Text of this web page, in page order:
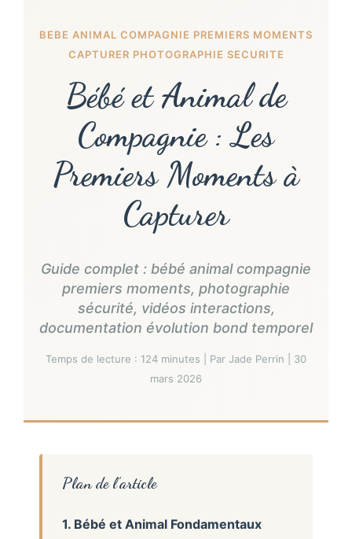
BEBE ANIMAL COMPAGNIE PREMIERS MOMENTS
CAPTURER PHOTOGRAPHIE SECURITE
Bébé et Animal de
Compagnie : Les
Premiers Moments à
Capturer
Guide complet : bébé animal compagnie
premiers moments, photographie
sécurité, vidéos interactions,
documentation évolution bond temporel
Temps de lecture : 124 minutes | Par Jade Perrin | 30
mars 2026
Plan de l’article
1. Bébé et Animal Fondamentaux